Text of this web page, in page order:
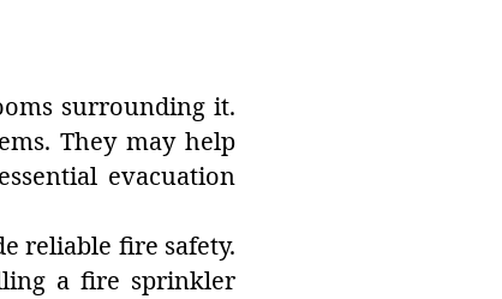
surrounding it.
They may help
evacuation
reliable fire safety.
a fire sprinkler